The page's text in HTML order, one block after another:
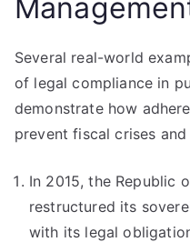
Several real-world
of legal compliance in
demonstrate how
prevent fiscal crises
In 2015, the Republic
restructured its
with its legal